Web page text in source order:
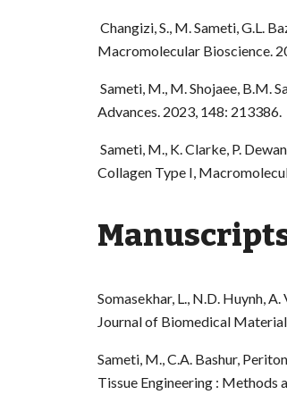
Changizi, S., M. Sameti, G.L.
Macromolecular Bioscience.
Sameti, M., M. Shojaee, B.M.
Advances. 2023, 148: 213386.
Sameti, M., K. Clarke, P.
Collagen Type I,
Somasekhar, L., N.D. Huynh,
Journal of Biomedical
Sameti, M., C.A. Bashur,
Tissue Engineering : Methods